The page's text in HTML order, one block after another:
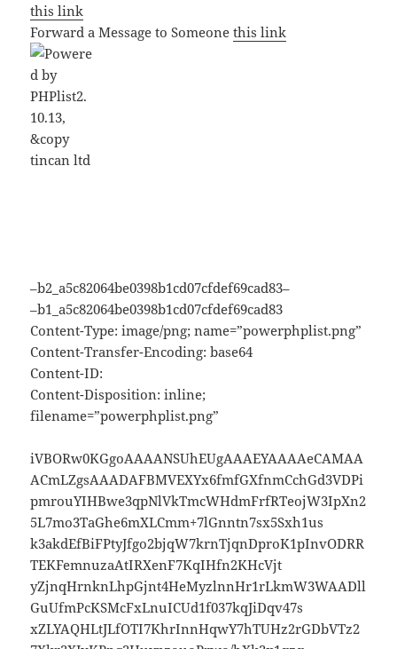
this link
Forward a Message to Someonethis link
–b2_a5c82064be0398b1cd07cfdef69cad83–
–b1_a5c82064be0398b1cd07cfdef69cad83
Content-Type: image/png; name=”powerphplist.png”
Content-Transfer-Encoding: base64
Content-ID:
Content-Disposition: inline;
filename=”powerphplist.png”
iVBORw0KGgoAAAANSUhEUgAAAEYAAAAeCAMAA
ACmLZgsAAADAFBMVEXYx6fmfGXfnmCchGd3VDPi
pmrouYIHBwe3qpNlVkTmcWHdmFrfRTeojW3IpXn2
5L7mo3TaGhe6mXLCmm+7lGnntn7sx5Sxh1us
k3akdEfBiFPtyJfgo2bjqW7krnTjqnDproK1pInvODRR
TEKFemnuzaAtIRXenF7KqIHfn2KHcVjt
yZjnqHrnknLhpGjnt4HeMyzlnnHr1rLkmW3WAADll
GuUfmPcKSMcFxLnuICUd1f037kqJiDqv47s
xZLYAQHLtJLfOTI7KhrInnHqwY7hTUHz2rGDbVTz2